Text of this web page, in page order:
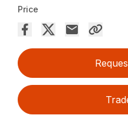
Price